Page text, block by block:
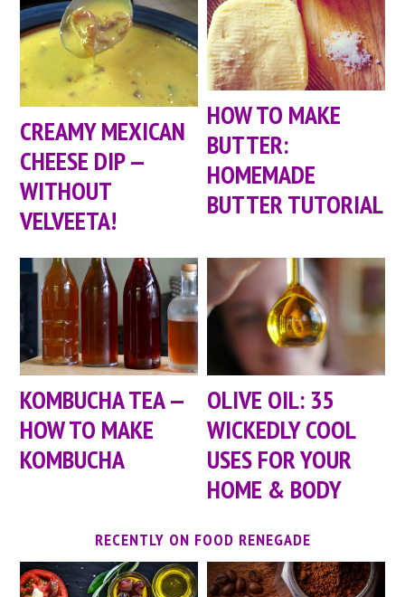
CREAMY MEXICAN
CHEESE DIP —
WITHOUT
VELVEETA!
HOW TO MAKE
BUTTER:
HOMEMADE
BUTTER TUTORIAL
KOMBUCHA TEA —
HOW TO MAKE
KOMBUCHA
OLIVE OIL: 35
WICKEDLY COOL
USES FOR YOUR
HOME & BODY
RECENTLY ON FOOD RENEGADE